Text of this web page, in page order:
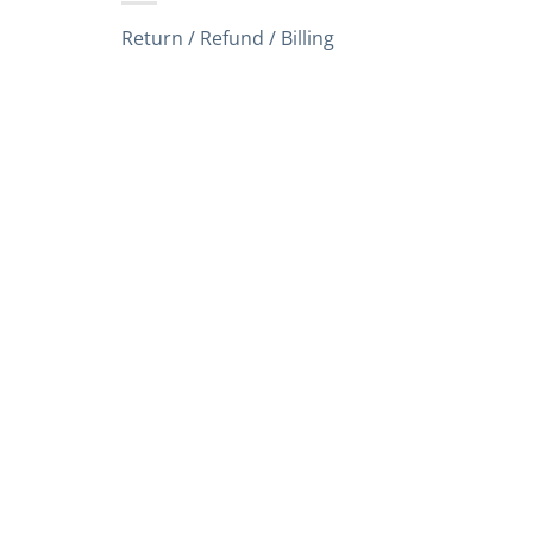
Return / Refund / Billing